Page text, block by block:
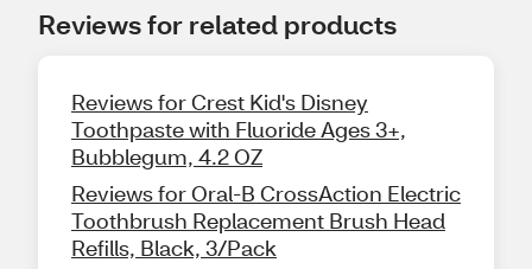
Reviews for related products
Reviews for Crest Kid's Disney
Toothpaste with Fluoride Ages 3+,
Bubblegum, 4.2 OZ
Reviews for Oral-B CrossAction Electric
Toothbrush Replacement Brush Head
Refills, Black, 3/Pack